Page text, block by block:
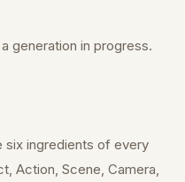
generation in progress.
six ingredients of every
Action, Scene, Camera,